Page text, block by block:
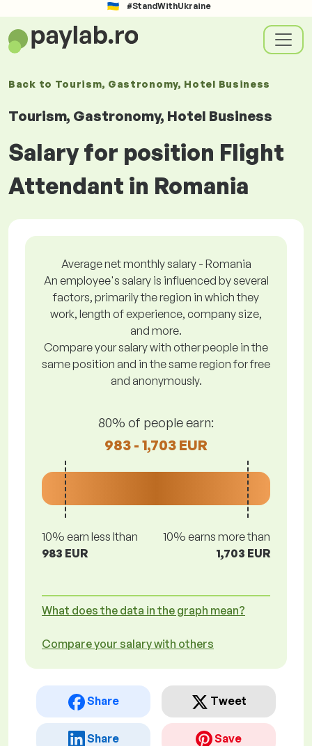
#StandWithUkraine
Back to Tourism, Gastronomy, Hotel Business
Tourism, Gastronomy, Hotel Business
Salary for position Flight
Attendant in Romania
Average net monthly salary - Romania
An employee's salary is influenced by several
factors, primarily the region in which they
work, length of experience, company size,
and more.
Compare your salary with other people in the
same position and in the same region for free
and anonymously.
80% of people earn:
983 - 1,703 EUR
10% earn less lthan
983 EUR
10% earns more than
1,703 EUR
What does the data in the graph mean?
Compare your salary with others
Share Tweet
Share Save